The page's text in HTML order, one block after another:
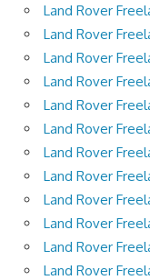
Land Rover
Land Rover
Land Rover
Land Rover
Land Rover
Land Rover
Land Rover
Land Rover
Land Rover
Land Rover
Land Rover
Land Rover